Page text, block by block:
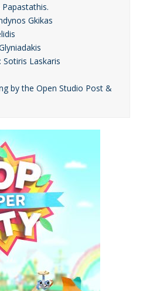
Papastathis.
Gkikas
Sotiris Laskaris
by the Open Studio Post &